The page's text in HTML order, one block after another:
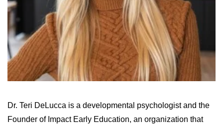
Dr. Teri DeLucca is a developmental psychologist and the
Founder of Impact Early Education, an organization that